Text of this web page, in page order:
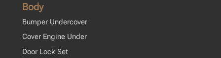
Body
Bumper Undercover
Cover Engine Under
Door Lock Set